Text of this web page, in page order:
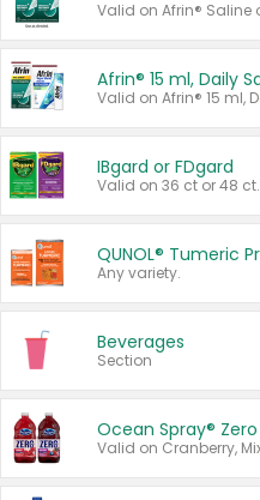
Valid on Afrin® Saline
IBgard or FDgard
Valid on 36 ct or 48 ct.
QUNOL® Tumeric
Any variety.
Beverages
Section
Ocean Spray®